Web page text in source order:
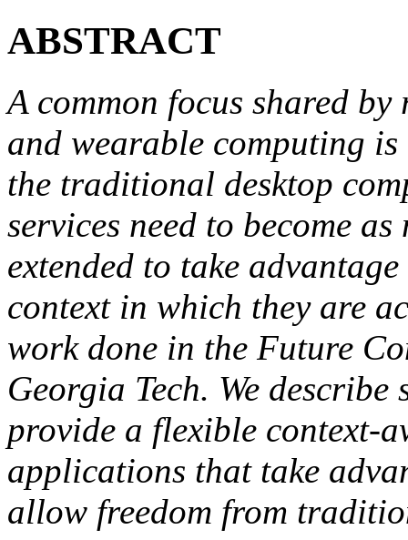
ABSTRACT
A common focus shared
and wearable computing
the traditional desktop
services need to become
extended to take
context in which they are
work done in the Future
Georgia Tech. We
provide a flexible context-
applications that take
allow freedom from